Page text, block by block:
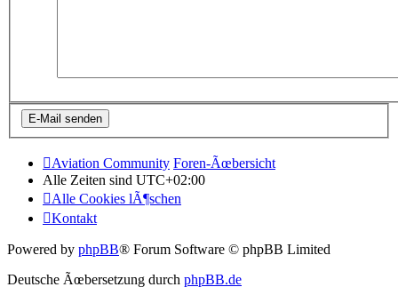
Aviation Community Foren-Ãœbersicht
Alle Zeiten sind UTC+02:00
Alle Cookies lÃ¶schen
Kontakt
Powered by phpBB® Forum Software © phpBB Limited
Deutsche Ãœbersetzung durch phpBB.de